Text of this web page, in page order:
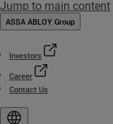
Jump to main content
ASSA ABLOY Group
Investors
Career
Contact Us